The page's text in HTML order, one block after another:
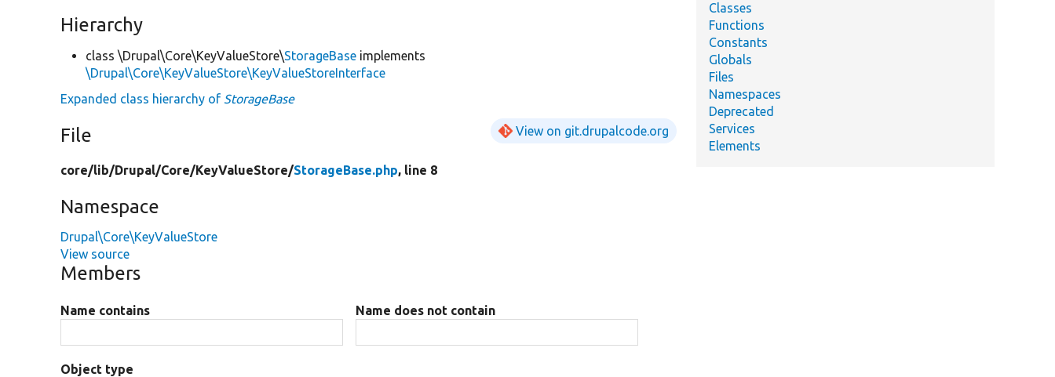
Hierarchy
class \Drupal\Core\KeyValueStore\StorageBase implements
\Drupal\Core\KeyValueStore\KeyValueStoreInterface
Expanded class hierarchy of StorageBase
File View on git.drupalcode.org
core/lib/Drupal/Core/KeyValueStore/StorageBase.php, line 8
Namespace
Drupal\Core\KeyValueStore
View source
Members
Name contains Name does not contain
Object type
Classes
Functions
Constants
Globals
Files
Namespaces
Deprecated
Services
Elements